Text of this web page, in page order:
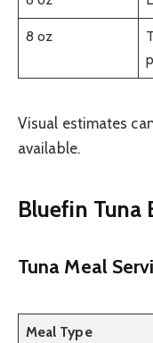
8 oz
Visual estimates
available.
Bluefin Tuna
Tuna Meal
Meal Type